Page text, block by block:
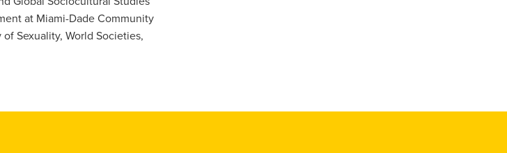
at Miami-Dade Community
Sexuality, World Societies,